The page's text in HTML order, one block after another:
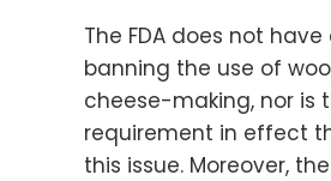
The FDA does not
banning the use of
cheese-making, nor is
requirement in effect
this issue. Moreover,